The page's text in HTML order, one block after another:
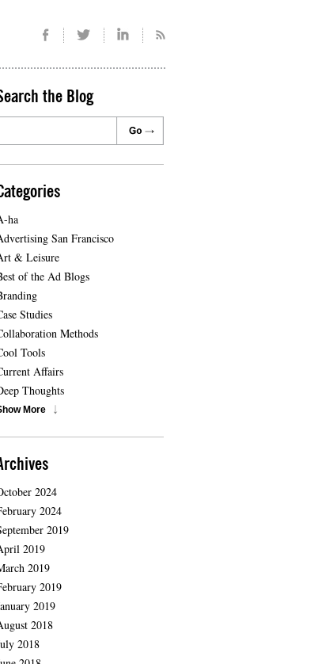
the Blog
ha
San Francisco
& Leisure
of the Ad Blogs
Studies
Methods
Tools
Affairs
Thoughts
More
2024
2024
2019
2019
2019
2019
2019
2018
2018